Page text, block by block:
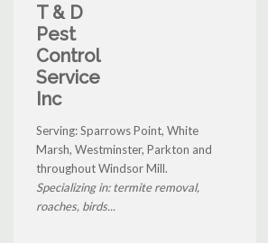
T & D
Pest
Control
Service
Inc
Serving: Sparrows Point, White
Marsh, Westminster, Parkton and
throughout Windsor Mill.
Specializing in: termite removal,
roaches, birds...